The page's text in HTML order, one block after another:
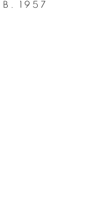
B. 1957